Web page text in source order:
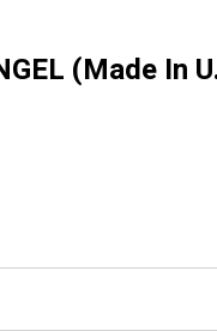
(Made In